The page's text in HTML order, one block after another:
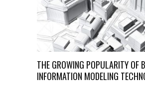
THE GROWING POPULARITY OF
INFORMATION MODELING